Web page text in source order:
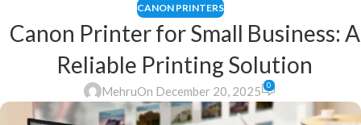
CANON PRINTERS
Canon Printer for Small Business: A
Reliable Printing Solution
MehruOn December 20, 2025 0